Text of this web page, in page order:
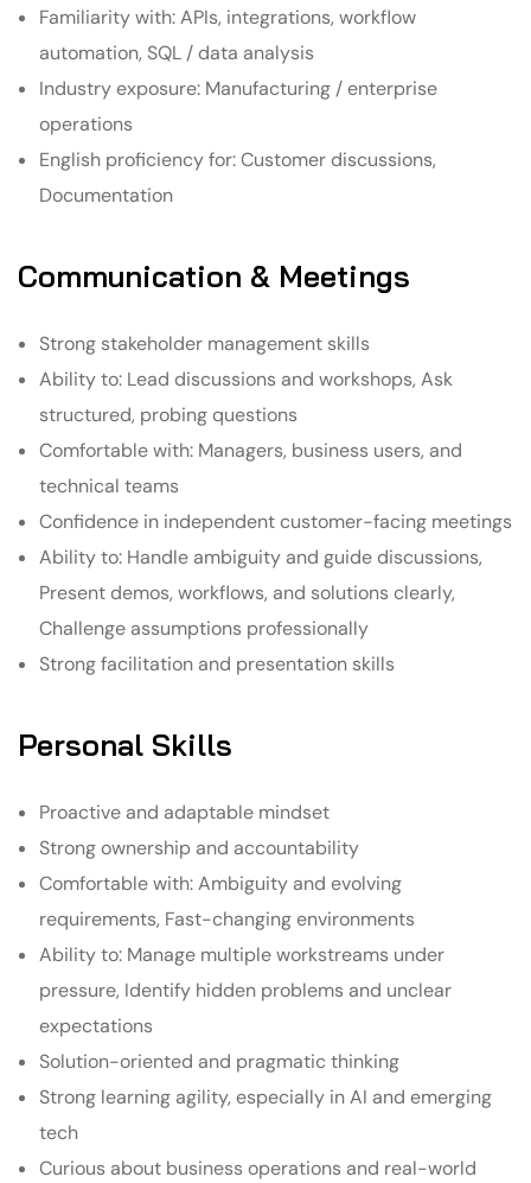
Familiarity with: APIs, integrations, workflow
automation, SQL / data analysis
Industry exposure: Manufacturing / enterprise
operations
English proficiency for: Customer discussions,
Documentation
Communication & Meetings
Strong stakeholder management skills
Ability to: Lead discussions and workshops, Ask
structured, probing questions
Comfortable with: Managers, business users, and
technical teams
Confidence in independent customer-facing meetings
Ability to: Handle ambiguity and guide discussions,
Present demos, workflows, and solutions clearly,
Challenge assumptions professionally
Strong facilitation and presentation skills
Personal Skills
Proactive and adaptable mindset
Strong ownership and accountability
Comfortable with: Ambiguity and evolving
requirements, Fast-changing environments
Ability to: Manage multiple workstreams under
pressure, Identify hidden problems and unclear
expectations
Solution-oriented and pragmatic thinking
Strong learning agility, especially in AI and emerging
tech
Curious about business operations and real-world